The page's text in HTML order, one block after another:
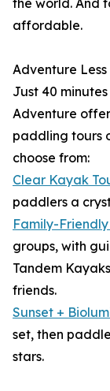
the world. And
affordable.
Adventure
Just 40
Adventure
paddling tours
choose from:
Clear Kayak
paddlers a
Family-
groups, with
Tandem
friends.
Sunset +
set, then
stars.